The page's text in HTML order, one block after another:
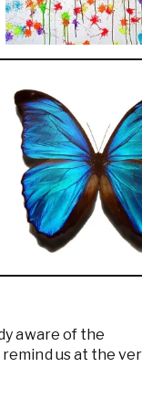
aware of the
us at the